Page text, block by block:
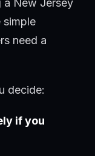
New Jersey
simple
need a
decide:
if you